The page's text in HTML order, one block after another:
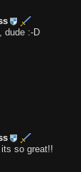
dude :-D
so great!!